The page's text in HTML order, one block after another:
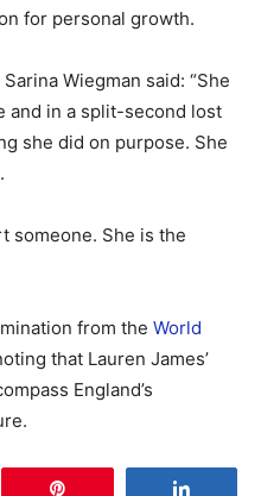
for personal growth.
Wiegman said: “She
and in a split-second lost
she did on purpose. She
someone. She is the
from the World
that Lauren James’
England’s